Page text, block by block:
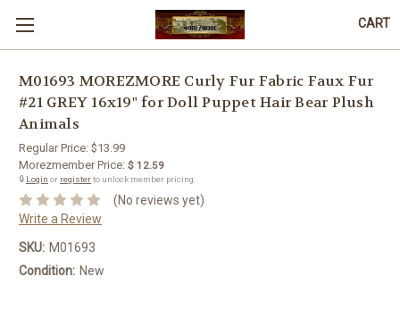
CART
M01693 MOREZMORE Curly Fur Fabric Faux Fur
#21 GREY 16x19" for Doll Puppet Hair Bear Plush
Animals
Regular Price: $13.99
Morezmember Price: $ 12.59
🔒 Login or registerto unlock member pricing.
(No reviews yet)
Write a Review
SKU: M01693
Condition: New